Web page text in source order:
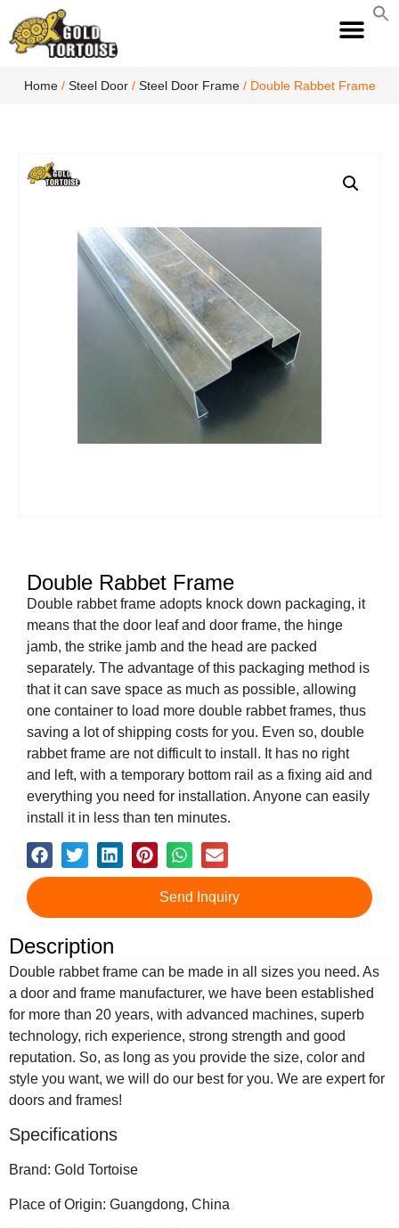
Home/ Steel Door/ Steel Door Frame/ Double Rabbet Frame
Double Rabbet Frame
Double rabbet frame adopts knock down packaging, it
means that the door leaf and door frame, the hinge
jamb, the strike jamb and the head are packed
separately. The advantage of this packaging method is
that it can save space as much as possible, allowing
one container to load more double rabbet frames, thus
saving a lot of shipping costs for you. Even so, double
rabbet frame are not difficult to install. It has no right
and left, with a temporary bottom rail as a fixing aid and
everything you need for installation. Anyone can easily
install it in less than ten minutes.
Send Inquiry
Description
Double rabbet frame can be made in all sizes you need. As
a door and frame manufacturer, we have been established
for more than 20 years, with advanced machines, superb
technology, rich experience, strong strength and good
reputation. So, as long as you provide the size, color and
style you want, we will do our best for you. We are expert for
doors and frames!
Specifications
Brand: Gold Tortoise
Place of Origin: Guangdong, China